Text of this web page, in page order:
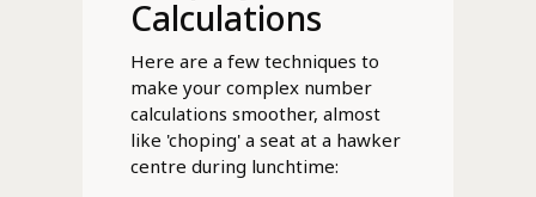
Calculations
Here are a few techniques to
make your complex number
calculations smoother, almost
like 'choping' a seat at a hawker
centre during lunchtime: